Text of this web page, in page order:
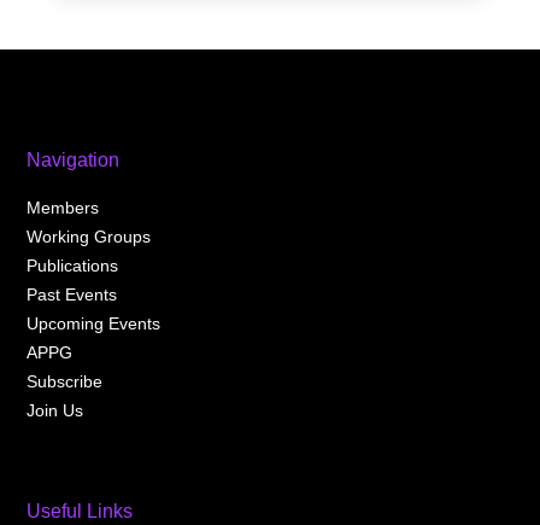
Navigation
Members
Working Groups
Publications
Past Events
Upcoming Events
APPG
Subscribe
Join Us
Useful Links